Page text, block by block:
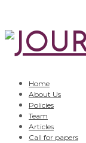
Home
About Us
Policies
Team
Articles
Call for papers